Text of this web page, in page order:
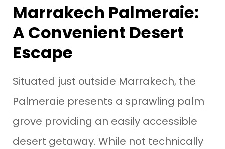
Marrakech Palmeraie:
A Convenient Desert
Escape
Situated just outside Marrakech, the
Palmeraie presents a sprawling palm
grove providing an easily accessible
desert getaway. While not technically